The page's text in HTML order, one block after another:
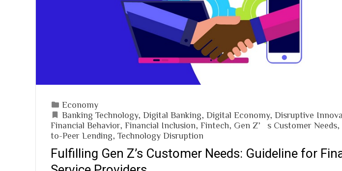
Economy
Banking Technology, Digital Banking Digital Economy, Disruptive
Financial Behavior, Financial Inclusion Fintech Gen Z’s Customer Needs
to-Peer Lending
Technology Disruption
Fulfilling Gen Z’s Customer Needs: Guideline for